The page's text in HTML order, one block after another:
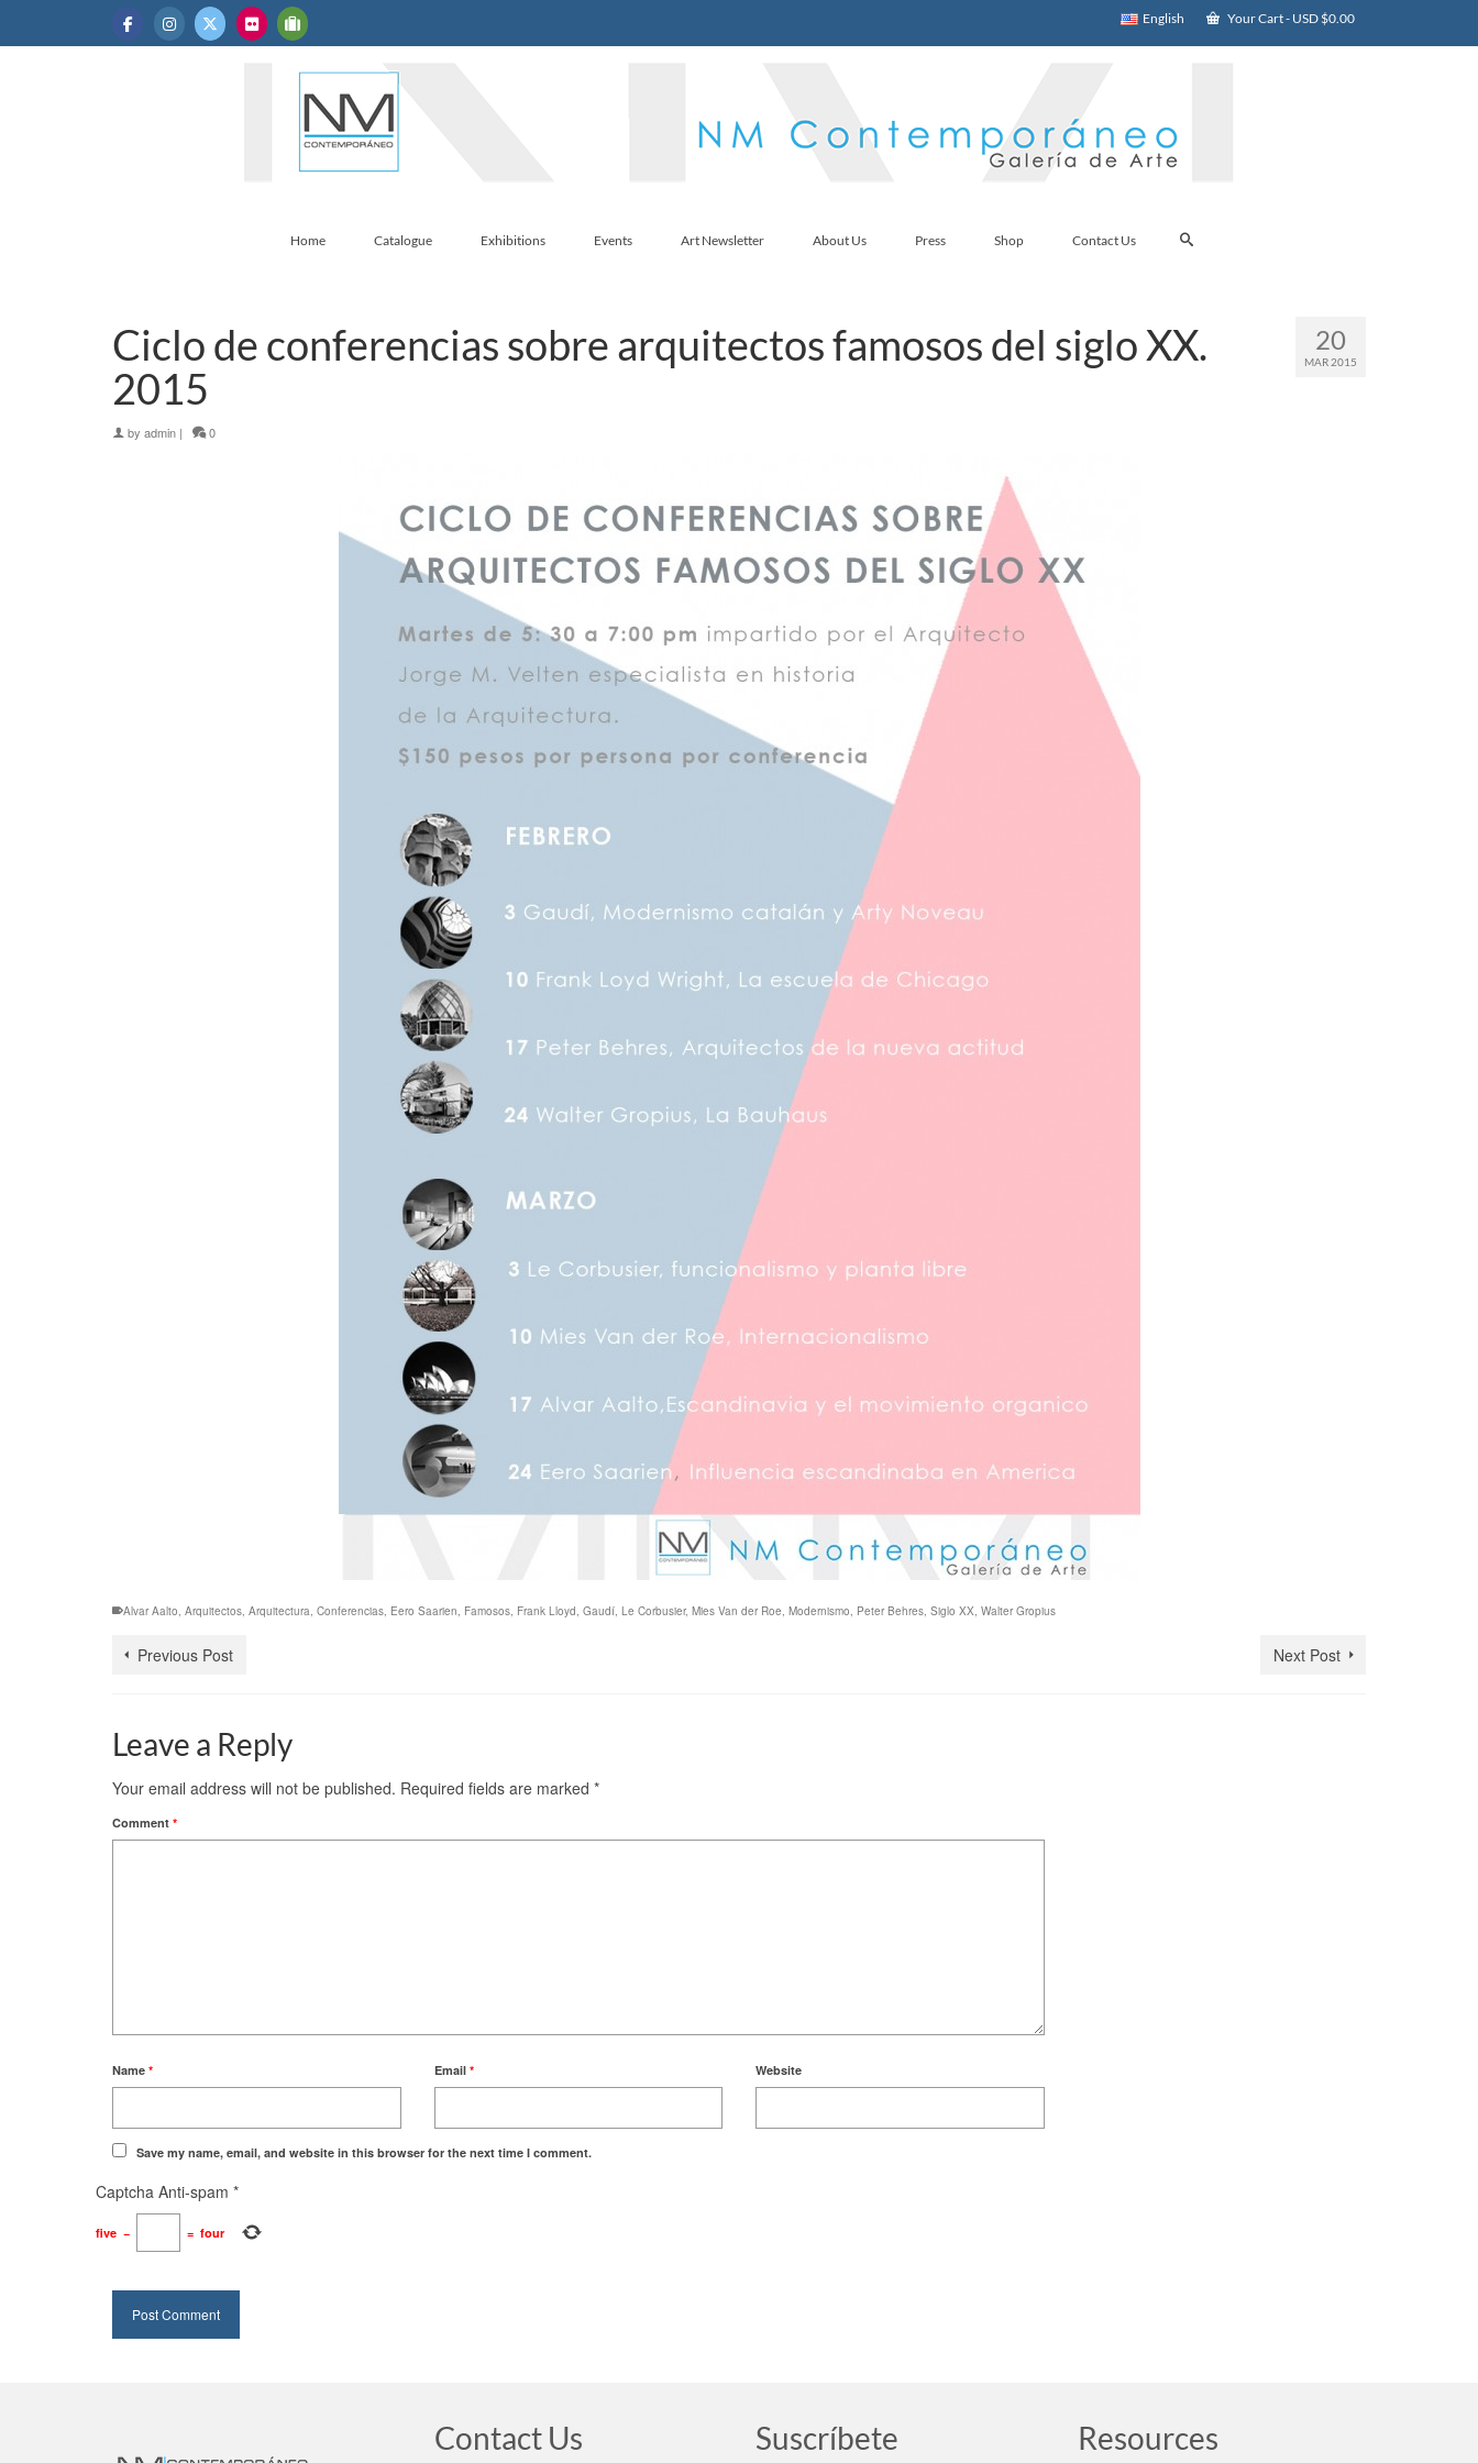
English Your Cart- USD $0.00
Home Catalogue Exhibitions Events Art Newsletter About Us Press Shop Contact Us
20
MAR 2015
Ciclo de conferencias sobre arquitectos famosos del siglo XX.
2015
by admin | 0
Alvar Aalto, Arquitectos, Arquitectura, Conferencias, Eero Saarien, Famosos, Frank Lloyd, Gaudí, Le Corbusier, Mies Van der Roe, Modernismo, Peter Behres, Siglo XX, Walter Gropius
Previous Post Next Post
Leave a Reply
Your email address will not be published. Required fields are marked *
Comment *
Name * Email * Website
Save my name, email, and website in this browser for the next time I comment.
Captcha Anti-spam *
five − = four
Contact Us Suscríbete Resources